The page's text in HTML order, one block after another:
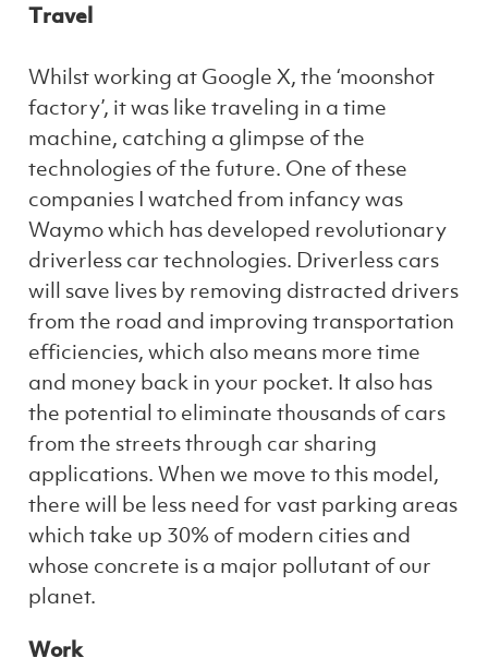
Travel
Whilst working at Google X, the ‘moonshot
factory’, it was like traveling in a time
machine, catching a glimpse of the
technologies of the future. One of these
companies I watched from infancy was
Waymo which has developed revolutionary
driverless car technologies. Driverless cars
will save lives by removing distracted drivers
from the road and improving transportation
efficiencies, which also means more time
and money back in your pocket. It also has
the potential to eliminate thousands of cars
from the streets through car sharing
applications. When we move to this model,
there will be less need for vast parking areas
which take up 30% of modern cities and
whose concrete is a major pollutant of our
planet.
Work